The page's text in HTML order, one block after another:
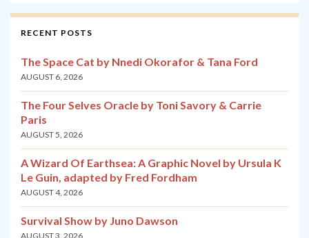
RECENT POSTS
The Space Cat by Nnedi Okorafor & Tana Ford
AUGUST 6, 2026
The Four Selves Oracle by Toni Savory & Carrie
Paris
AUGUST 5, 2026
A Wizard Of Earthsea: A Graphic Novel by Ursula K
Le Guin, adapted by Fred Fordham
AUGUST 4, 2026
Survival Show by Juno Dawson
AUGUST 3, 2026